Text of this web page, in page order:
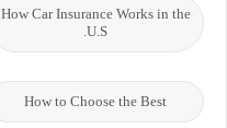
How Car Insurance Works in the
U.S.
How to Choose the Best